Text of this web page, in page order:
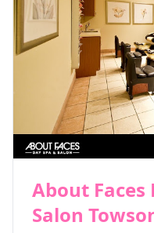
About Faces
Salon